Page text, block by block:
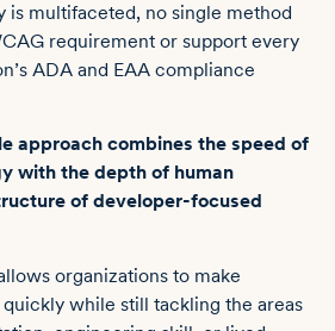
is multifaceted, no single method
requirement or support every
ADA and EAA compliance
approach combines the speed of
with the depth of human
of developer-focused
organizations to make
while still tackling the areas